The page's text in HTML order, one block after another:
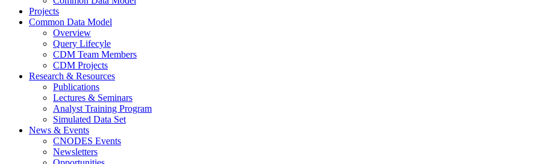
Projects
Common Data Model
Overview
Query Lifecyle
CDM Team Members
CDM Projects
Research & Resources
Publications
Lectures & Seminars
Analyst Training Program
Simulated Data Set
News & Events
CNODES Events
Newsletters